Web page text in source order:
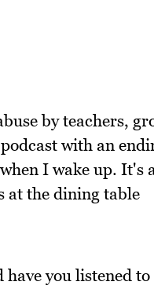
by teachers,
with an
I wake up. It's
at the dining table
have you listened to